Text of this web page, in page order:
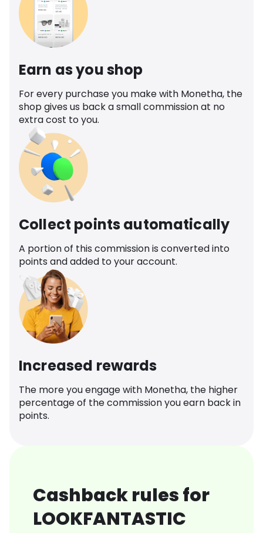
Earn as you shop
For every purchase you make with Monetha, the
shop gives us back a small commission at no
extra cost to you.
Collect points automatically
A portion of this commission is converted into
points and added to your account.
Increased rewards
The more you engage with Monetha, the higher
percentage of the commission you earn back in
points.
Cashback rules for
LOOKFANTASTIC